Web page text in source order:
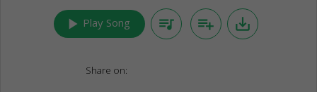
play_arrow Play Song queue_music playlist_add save_alt
Share on: